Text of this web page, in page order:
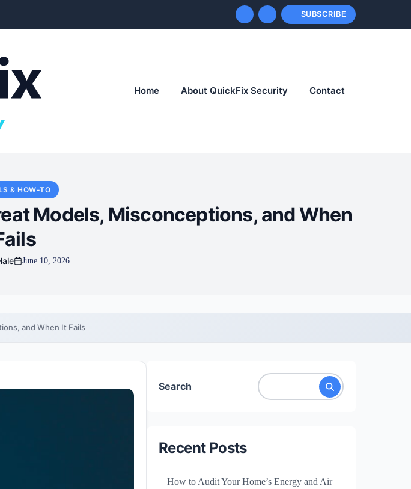
SUBSCRIBE
Home About QuickFix Security Contact
& HOW-TO
Models, Misconceptions, and When
June 10, 2026
and When It Fails
Search
Recent Posts
How to Audit Your Home’s Energy and Air